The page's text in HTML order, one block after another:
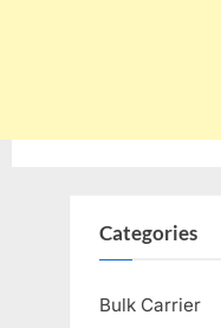
Categories
Bulk Carrier